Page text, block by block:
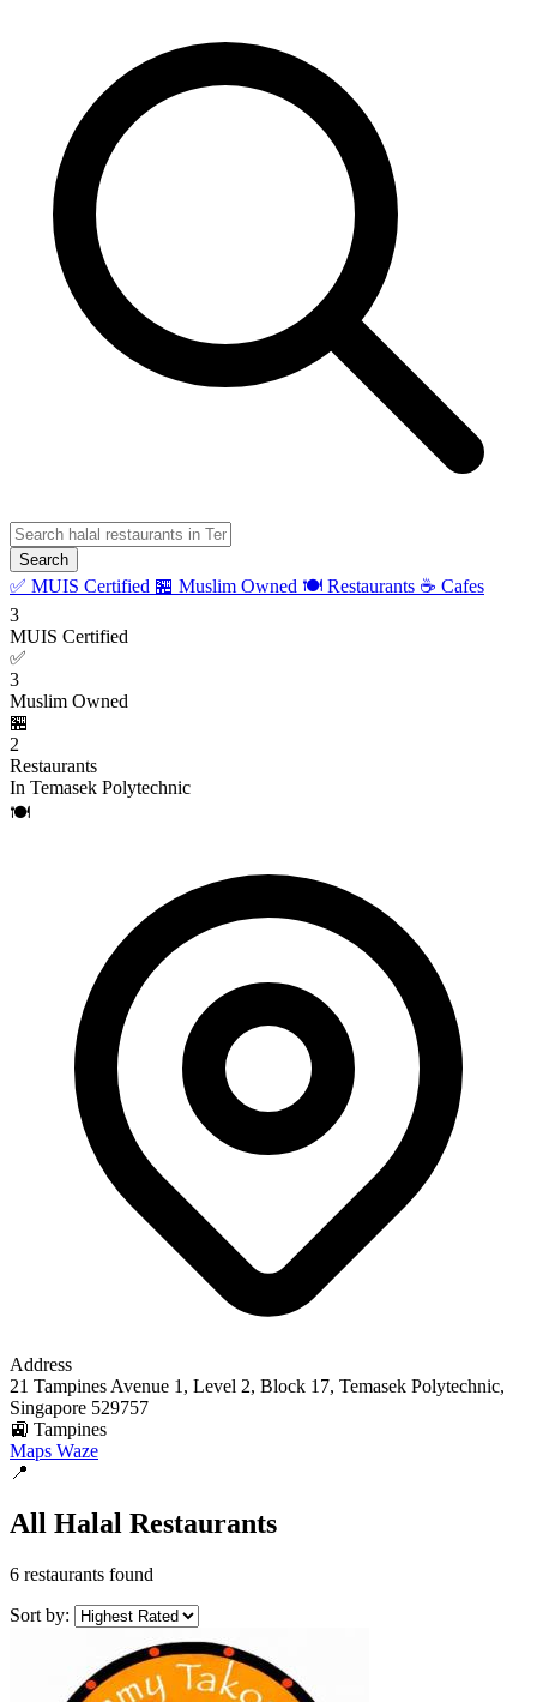
Search
✅ MUIS Certified 🏪 Muslim Owned 🍽️ Restaurants ☕ Cafes
3
MUIS Certified
✅
3
Muslim Owned
🏪
2
Restaurants
In Temasek Polytechnic
🍽️
Address
21 Tampines Avenue 1, Level 2, Block 17, Temasek Polytechnic,
Singapore 529757
🚉 Tampines
Maps Waze
📍
All Halal Restaurants
6 restaurants found
Sort by: